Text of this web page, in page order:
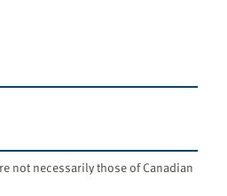
not necessarily those of Canadian